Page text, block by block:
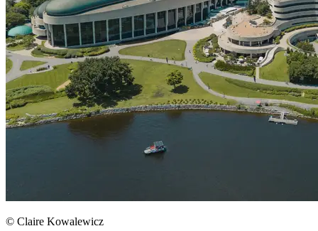
© Claire Kowalewicz